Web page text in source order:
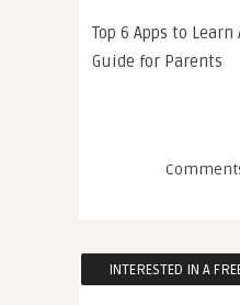
Top 6 Apps to
Guide for Parents
INTERESTED IN A